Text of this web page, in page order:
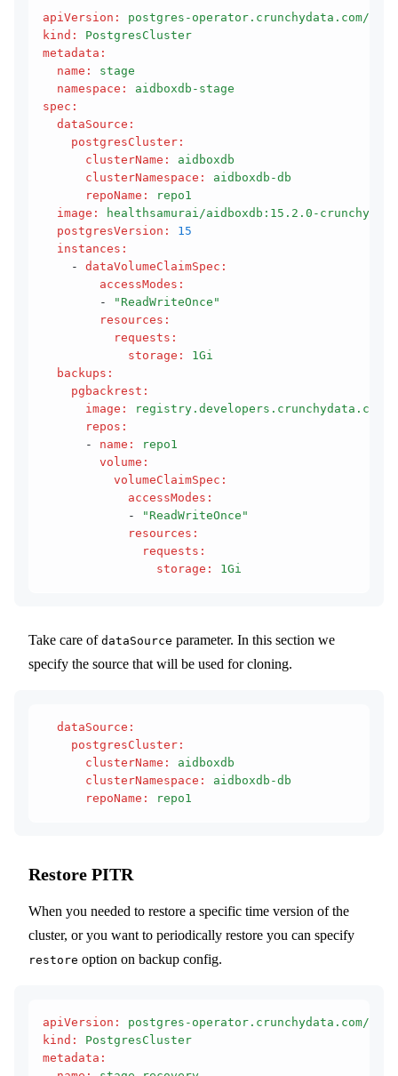
apiVersion :
postgres-operator.crunchydata.com/
kind :
PostgresCluster
metadata :
  name
:
stage
  namespace
:
aidboxdb-stage
spec :
  dataSource
:
    postgresCluster
:
      clusterName
:
aidboxdb
      clusterNamespace
:
aidboxdb-db
      repoName
:
repo1
  image
:
healthsamurai/aidboxdb:15.2.0-crunchy
  postgresVersion
:
15
  instances
:
    -
dataVolumeClaimSpec :
        accessModes
:
        -
"ReadWriteOnce"
        resources
:
          requests
:
            storage
:
1Gi
  backups
:
    pgbackrest
:
      image
:
registry.developers.crunchydata.com/
      repos
:
      -
name :
repo1
        volume
:
          volumeClaimSpec
:
            accessModes
:
            -
"ReadWriteOnce"
            resources
:
              requests
:
                storage
: 1Gi
Take care of dataSource parameter. In this section we
specify the source that will be used for cloning.
  dataSource
:
    postgresCluster
:
      clusterName
:
aidboxdb
      clusterNamespace
:
aidboxdb-db
      repoName
: repo1
Restore PITR
When you needed to restore a specific time version of the
cluster, or you want to periodically restore you can specify
restore option on backup config.
apiVersion :
postgres-operator.crunchydata.com/
kind :
PostgresCluster
metadata :